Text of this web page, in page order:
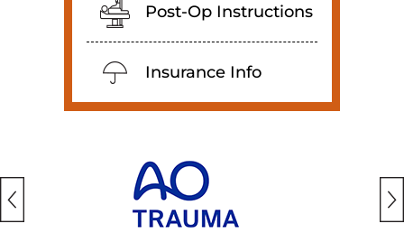
Post-Op Instructions
Insurance Info